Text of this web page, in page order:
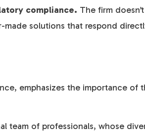
compliance. The firm
solutions that respond
emphasizes the importance of
team of professionals, whose